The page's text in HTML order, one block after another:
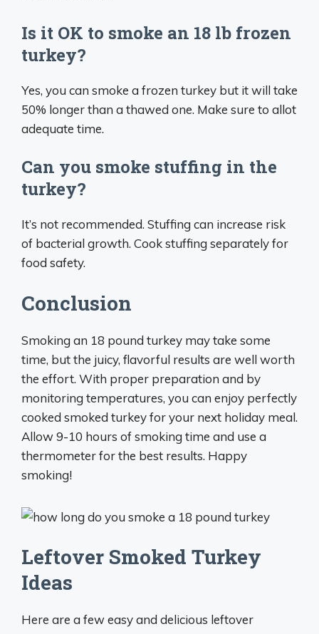
Is it OK to smoke an 18 lb frozen
turkey?
Yes, you can smoke a frozen turkey but it will take
50% longer than a thawed one. Make sure to allot
adequate time.
Can you smoke stuffing in the
turkey?
It’s not recommended. Stuffing can increase risk
of bacterial growth. Cook stuffing separately for
food safety.
Conclusion
Smoking an 18 pound turkey may take some
time, but the juicy, flavorful results are well worth
the effort. With proper preparation and by
monitoring temperatures, you can enjoy perfectly
cooked smoked turkey for your next holiday meal.
Allow 9-10 hours of smoking time and use a
thermometer for the best results. Happy
smoking!
Leftover Smoked Turkey
Ideas
Here are a few easy and delicious leftover